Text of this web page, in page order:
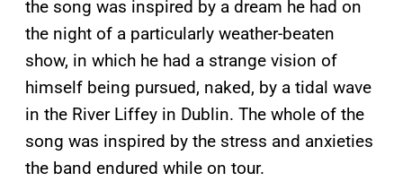
the song was inspired by a dream he had on
the night of a particularly weather-beaten
show, in which he had a strange vision of
himself being pursued, naked, by a tidal wave
in the River Liffey in Dublin. The whole of the
song was inspired by the stress and anxieties
the band endured while on tour.